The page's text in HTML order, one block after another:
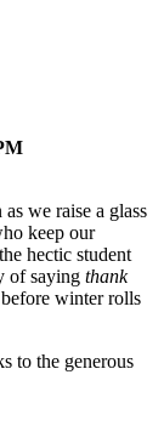
we raise a glass
keep our
hectic student
of saying thank
winter rolls
to the generous